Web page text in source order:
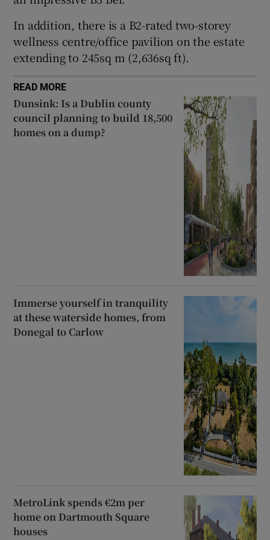
In addition, there is a B2-rated two-storey
wellness centre/office pavilion on the estate
extending to 245sq m (2,636sq ft).
READ MORE
Dunsink: Is a Dublin county
council planning to build 18,500
homes on a dump?
Immerse yourself in tranquility
at these waterside homes, from
Donegal to Carlow
MetroLink spends €2m per
home on Dartmouth Square
houses